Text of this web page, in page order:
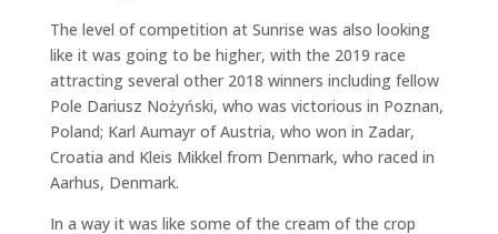
The level of competition at Sunrise was also looking
like it was going to be higher, with the 2019 race
attracting several other 2018 winners including fellow
Pole Dariusz Nożyński, who was victorious in Poznan,
Poland; Karl Aumayr of Austria, who won in Zadar,
Croatia and Kleis Mikkel from Denmark, who raced in
Aarhus, Denmark.
In a way it was like some of the cream of the crop